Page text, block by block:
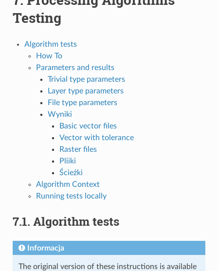
Testing
Algorithm tests
How To
Parameters and results
Trivial type parameters
Layer type parameters
File type parameters
Wyniki
Basic vector files
Vector with tolerance
Raster files
Pliiki
Ścieżki
Algorithm Context
Running tests locally
7.1. Algorithm tests
Informacja
The original version of these instructions is available